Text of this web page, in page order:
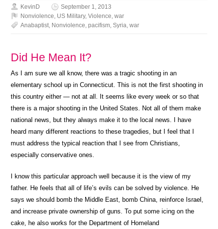
KevinD
September 1, 2013
Nonviolence, US Military,Violence,war
Anabaptist, Nonviolence,pacifism,Syria,war
Did He Mean It?
As I am sure we all know, there was a tragic shooting in an
elementary school up in Connecticut. This is not the first shooting in
this country either — not at all. It seems like every week or so that
there is a major shooting in the United States. Not all of them make
national news, but they always make it to the local news. I have
heard many different reactions to these tragedies, but I feel that I
must address the typical reaction that I see from Christians,
especially conservative ones.
I know this particular approach well because it is the view of my
father. He feels that all of life’s evils can be solved by violence. He
says we should bomb the Middle East, bomb China, reinforce Israel,
and increase private ownership of guns. To put some icing on the
cake, he also works for the Department of Homeland